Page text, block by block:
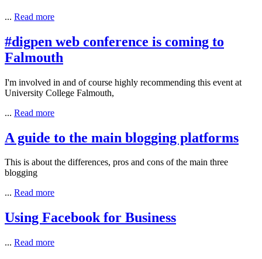
... Read more
#digpen web conference is coming to
Falmouth
I'm involved in and of course highly recommending this event at
University College Falmouth,
... Read more
A guide to the main blogging platforms
This is about the differences, pros and cons of the main three
blogging
... Read more
Using Facebook for Business
... Read more